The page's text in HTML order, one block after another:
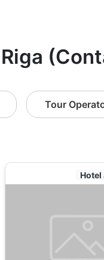
Tour
Hotel